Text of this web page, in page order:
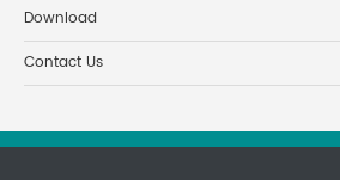
Download
Contact Us